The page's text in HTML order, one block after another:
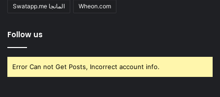
Swatapp.me المانجا Wheon.com
Follow us
Error Can not Get Posts, Incorrect account info.